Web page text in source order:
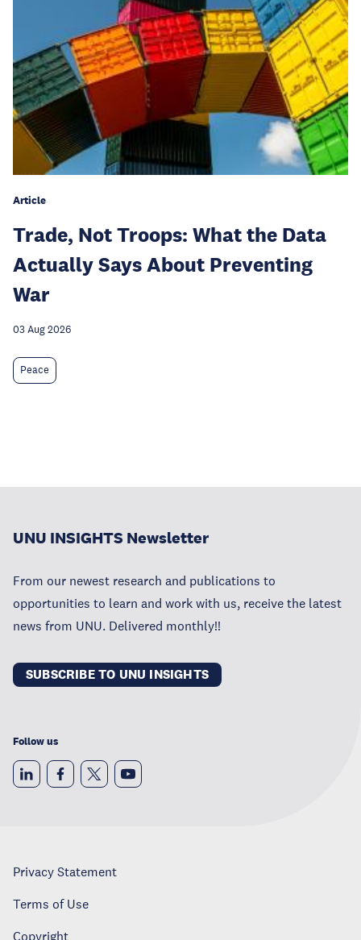
Article
Trade, Not Troops: What the Data
Actually Says About Preventing
War
03 Aug 2026
Peace
UNU INSIGHTS Newsletter
From our newest research and publications to
opportunities to learn and work with us, receive the latest
news from UNU. Delivered monthly!!
SUBSCRIBE TO UNU INSIGHTS
Follow us
Privacy Statement
Terms of Use
Copyright